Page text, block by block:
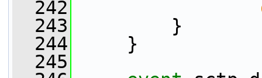
  242
  243
}
  244
}
  245